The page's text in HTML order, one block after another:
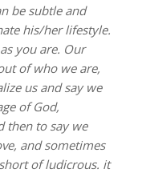
be subtle and
his/her lifestyle.
you are. Our
of who we are,
us and say we
of God,
then to say we
and sometimes
of ludicrous. it